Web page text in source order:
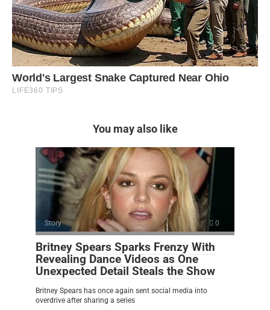
You may also like
Story 0
Britney Spears Sparks Frenzy With
Revealing Dance Videos as One
Unexpected Detail Steals the Show
Britney Spears has once again sent social media into
overdrive after sharing a series